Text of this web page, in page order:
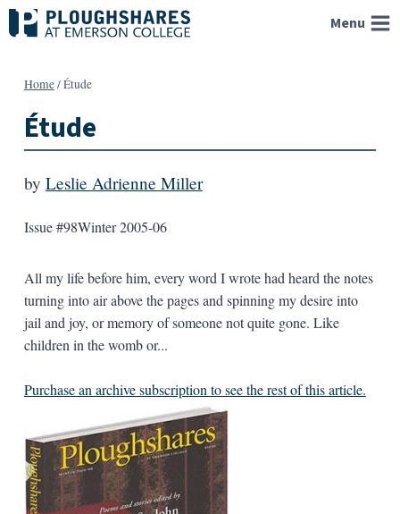
Skip
to
Menu
Home/Étude
Étude
by Leslie Adrienne Miller
Issue #98Winter 2005-06
All my life before him, every word I wrote had heard the notes
turning into air above the pages and spinning my desire into
jail and joy, or memory of someone not quite gone. Like
children in the womb or...
Purchase an archive subscription to see the rest of this article.